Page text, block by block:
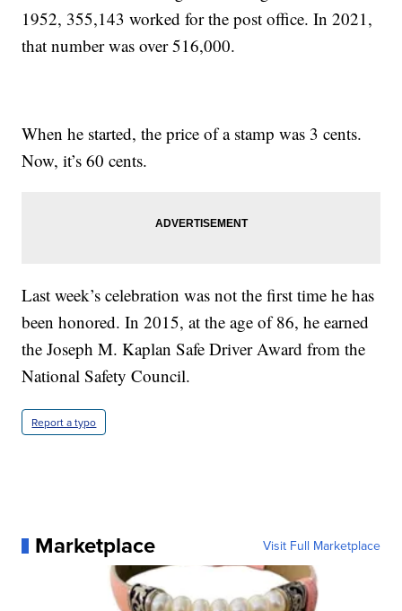
1952, 355,143 worked for the post office. In 2021,
that number was over 516,000.
When he started, the price of a stamp was 3 cents.
Now, it’s 60 cents.
Last week’s celebration was not the first time he has
been honored. In 2015, at the age of 86, he earned
the Joseph M. Kaplan Safe Driver Award from the
National Safety Council.
Report a typo
Marketplace Visit Full Marketplace